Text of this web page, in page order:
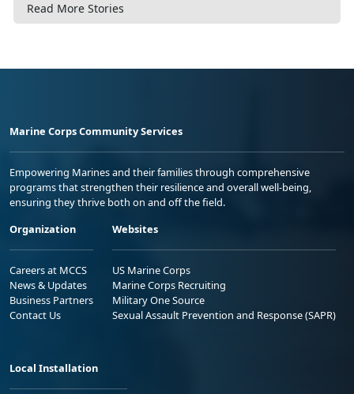
Read More Stories
Marine Corps Community Services
Empowering Marines and their families through comprehensive
programs that strengthen their resilience and overall well-being,
ensuring they thrive both on and off the field.
Organization
Careers at MCCS
News & Updates
Business Partners
Contact Us
Websites
US Marine Corps
Marine Corps Recruiting
Military One Source
Sexual Assault Prevention and Response (SAPR)
Local Installation